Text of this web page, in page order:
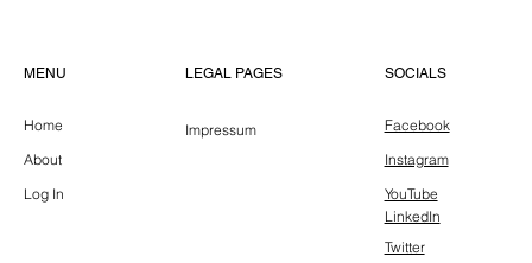
MENU
Home
About
Log In
LEGAL PAGES
Impressum
SOCIALS
Facebook
Instagram
YouTube
LinkedIn
Twitter